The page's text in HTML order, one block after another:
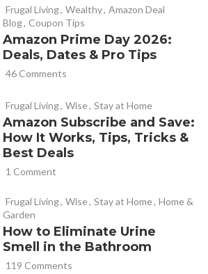
(had to do with the wetter weather b/c
have any problems). I am hoping I don’t
but wanted to get some ideas. I did
with beer in them but seemed to be
replacing.
at 11:44 am
REPLY
blooms the first year after planting
plants. Know anything about this?
2013 at 11:49 am
Frugal Living, Wealthy, Amazon Deal
Blog, Coupon Tips
Amazon Prime Day 2026:
Deals, Dates & Pro Tips
46 Comments
Frugal Living, Wise, Stay at Home
Amazon Subscribe and Save:
How It Works, Tips, Tricks &
Best Deals
1 Comment
Frugal Living, Wise, Stay at Home, Home &
Garden
How to Eliminate Urine
Smell in the Bathroom
119 Comments